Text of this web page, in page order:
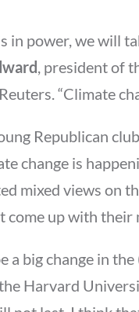
in power, we will
, president of
“Climate
Republican
change is
mixed views on
come up with their
big change in the
Harvard